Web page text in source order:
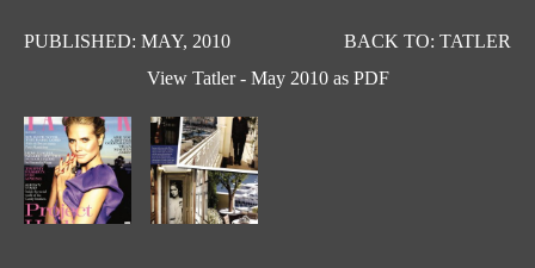
PUBLISHED: MAY, 2010
BACK TO: TATLER
View Tatler - May 2010 as PDF